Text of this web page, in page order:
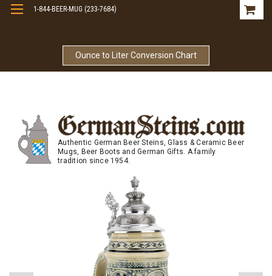
Ounce to Liter Conversion Chart
1-844-BEER-MUG (233-7684)
Authentic German Beer Steins, Glass & Ceramic Beer
Mugs, Beer Boots and German Gifts. A family
tradition since 1954.